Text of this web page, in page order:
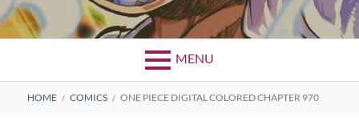
MENU
Primary
BREADCRUMBS
HOME COMICS ONE PIECE DIGITAL COLORED CHAPTER 970